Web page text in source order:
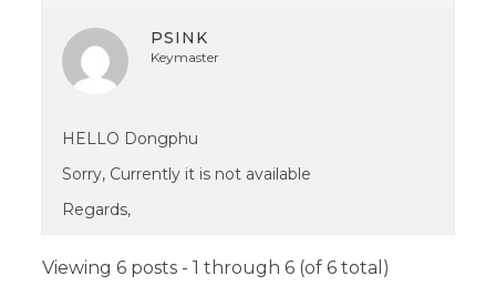
PSINK
Keymaster
HELLO Dongphu
Sorry, Currently it is not available
Regards,
Viewing 6 posts - 1 through 6 (of 6 total)